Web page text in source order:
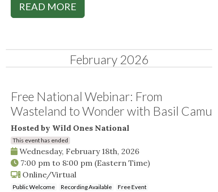
READ MORE
February 2026
Free National Webinar: From
Wasteland to Wonder with Basil Camu
Hosted by Wild Ones National
This event has ended
Wednesday, February 18th, 2026
7:00 pm to 8:00 pm (Eastern Time)
Online/Virtual
Public Welcome Recording Available
Free Event